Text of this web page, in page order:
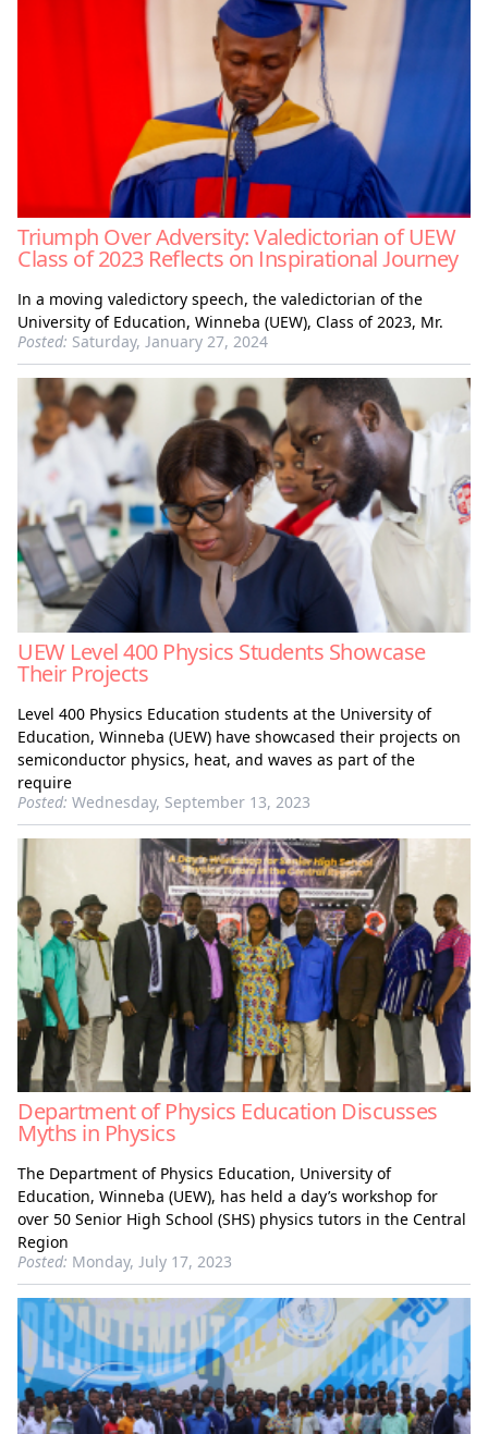
Triumph Over Adversity: Valedictorian of UEW
Class of 2023 Reflects on Inspirational Journey
In a moving valedictory speech, the valedictorian of the
University of Education, Winneba (UEW), Class of 2023, Mr.
Posted: Saturday, January 27, 2024
UEW Level 400 Physics Students Showcase
Their Projects
Level 400 Physics Education students at the University of
Education, Winneba (UEW) have showcased their projects on
semiconductor physics, heat, and waves as part of the
require
Posted: Wednesday, September 13, 2023
Department of Physics Education Discusses
Myths in Physics
The Department of Physics Education, University of
Education, Winneba (UEW), has held a day’s workshop for
over 50 Senior High School (SHS) physics tutors in the Central
Region
Posted: Monday, July 17, 2023